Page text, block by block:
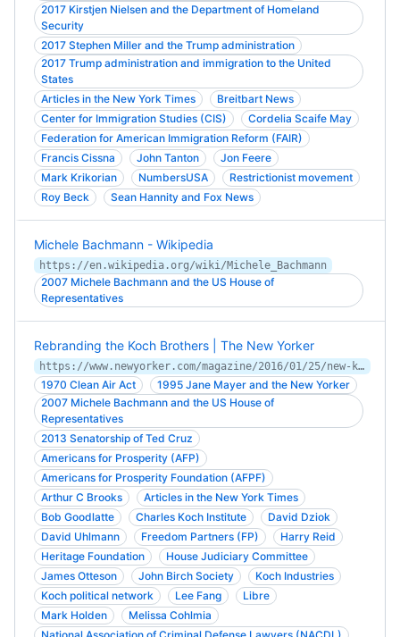
2017 Kirstjen Nielsen and the Department of Homeland
Security
2017 Stephen Miller and the Trump administration
2017 Trump administration and immigration to the United
States
Articles in the New York Times
Breitbart News
Center for Immigration Studies (CIS)
Cordelia Scaife May
Federation for American Immigration Reform (FAIR)
Francis Cissna
John Tanton
Jon Feere
Mark Krikorian
NumbersUSA
Restrictionist movement
Roy Beck
Sean Hannity and Fox News
Michele Bachmann - Wikipedia
https://en.wikipedia.org/wiki/Michele_Bachmann
2007 Michele Bachmann and the US House of
Representatives
Rebranding the Koch Brothers | The New Yorker
https://www.newyorker.com/magazine/2016/01/25/new-koch
1970 Clean Air Act
1995 Jane Mayer and the New Yorker
2007 Michele Bachmann and the US House of
Representatives
2013 Senatorship of Ted Cruz
Americans for Prosperity (AFP)
Americans for Prosperity Foundation (AFPF)
Arthur C Brooks
Articles in the New York Times
Bob Goodlatte
Charles Koch Institute
David Dziok
David Uhlmann
Freedom Partners (FP)
Harry Reid
Heritage Foundation
House Judiciary Committee
James Otteson
John Birch Society
Koch Industries
Koch political network
Lee Fang
Libre
Mark Holden
Melissa Cohlmia